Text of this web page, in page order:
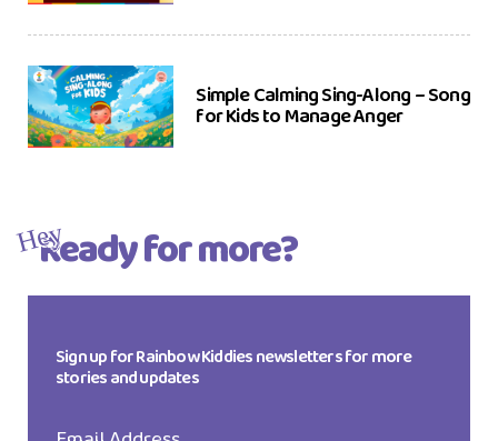
Simple Calming Sing-Along – Song
for Kids to Manage Anger
Ready for more?
Hey
Sign up for Rainbow Kiddies newsletters for more
stories and updates